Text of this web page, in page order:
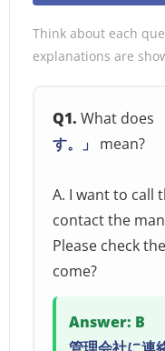
Think about each
explanations are
Q1. What does
す。」
mean?
A. I want to
contact the
Please check
come?
Answer: B